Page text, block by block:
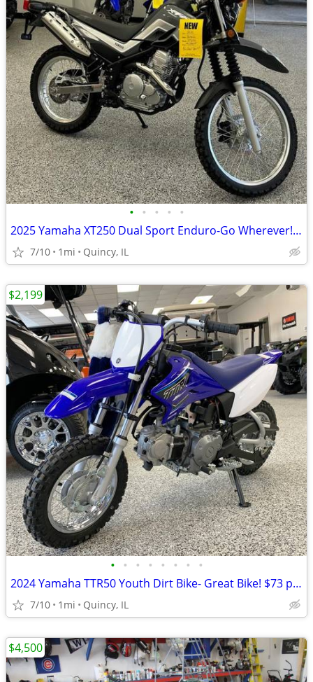
• • • • •
2025 Yamaha XT250 Dual Sport Enduro-Go Wherever! $129/mo!
7/10 1mi Quincy, IL
• • • • • • • •
2024 Yamaha TTR50 Youth Dirt Bike- Great Bike! $73 per month!
7/10 1mi Quincy, IL
$2,199
$4,500